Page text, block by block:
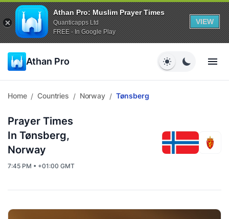
Athan Pro: Muslim Prayer Times
Quanticapps Ltd
FREE - In Google Play
VIEW
Athan Pro
Home / Countries / Norway / Tønsberg
Prayer Times
In Tønsberg,
Norway
7:45 PM • +01:00 GMT